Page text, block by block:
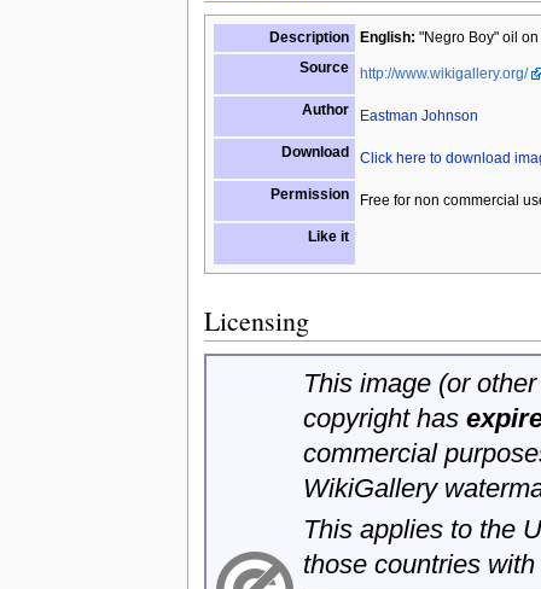
Description English: "Negro Boy" oil
Source
http://www.wikigallery.org/
Author Eastman Johnson
Download Click here to download
Permission Free for non commercial
Like it
Licensing
This image (or
copyright has
commercial
WikiGallery
This applies to the
those countries